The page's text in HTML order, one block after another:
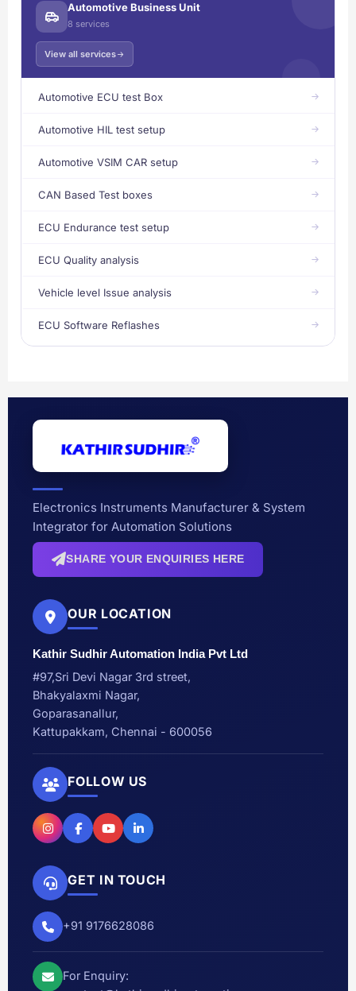
Automotive Business Unit
8 services
View all services
Automotive ECU test Box
Automotive HIL test setup
Automotive VSIM CAR setup
CAN Based Test boxes
ECU Endurance test setup
ECU Quality analysis
Vehicle level Issue analysis
ECU Software Reflashes
Electronics Instruments Manufacturer & System
Integrator for Automation Solutions
SHARE YOUR ENQUIRIES HERE
OUR LOCATION
Kathir Sudhir Automation India Pvt Ltd
#97,Sri Devi Nagar 3rd street,
Bhakyalaxmi Nagar,
Goparasanallur,
Kattupakkam, Chennai - 600056
FOLLOW US
GET IN TOUCH
+91 9176628086
For Enquiry: